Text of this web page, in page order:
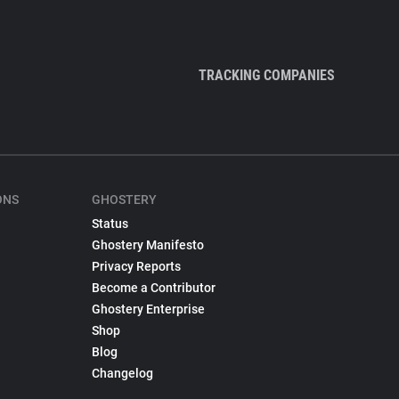
TRACKING COMPANIES
GHOSTERY
Status
Ghostery Manifesto
Privacy Reports
Become a Contributor
Ghostery Enterprise
Shop
Blog
Changelog